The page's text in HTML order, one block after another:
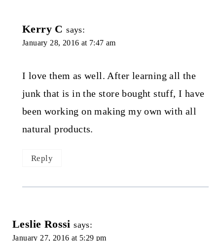
Kerry C says:
January 28, 2016 at 7:47 am
I love them as well. After learning all the
junk that is in the store bought stuff, I have
been working on making my own with all
natural products.
Reply
Leslie Rossi says:
January 27, 2016 at 5:29 pm